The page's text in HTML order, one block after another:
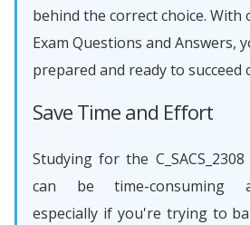
behind the correct choice. With
Exam Questions and Answers,
prepared and ready to succeed
Save Time and Effort
Studying for the
can be time-consuming
especially if you're trying to